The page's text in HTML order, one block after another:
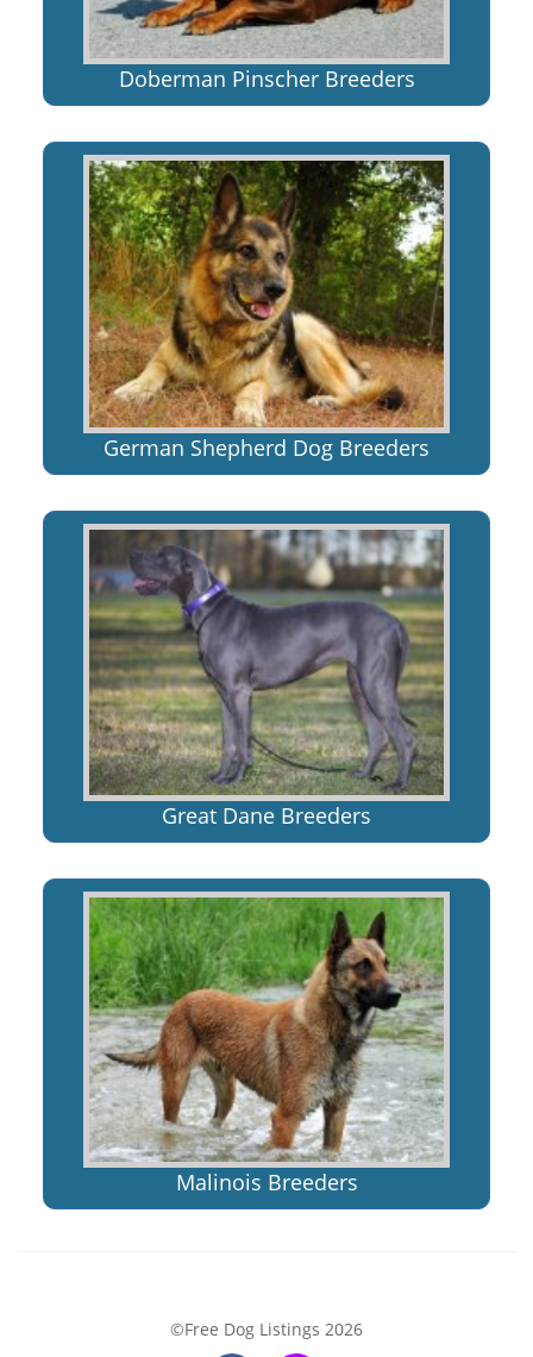
Doberman Pinscher Breeders
German Shepherd Dog Breeders
Great Dane Breeders
Malinois Breeders
©Free Dog Listings 2026